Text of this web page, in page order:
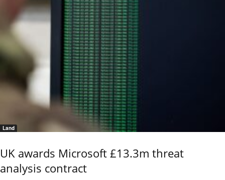
Land
UK awards Microsoft £13.3m threat
analysis contract